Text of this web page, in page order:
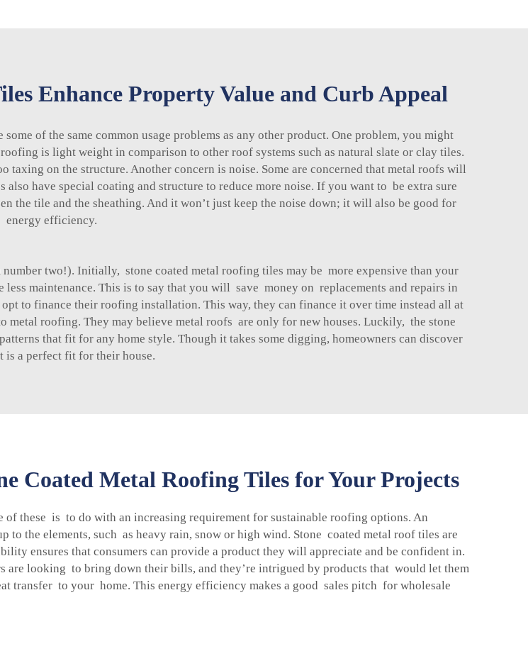
Enhance Property Value and Curb Appeal
of the same common usage problems as any other product. One problem, you might
roofing is light weight in comparison to other roof systems such as natural slate or clay tiles.
on the structure. Another concern is noise. Some are concerned that metal roofs will
have special coating and structure to reduce more noise. If you want to be extra sure
the tile and the sheathing. And it won’t just keep the noise down; it will also be good for
energy efficiency.
two!). Initially, stone coated metal roofing tiles may be more expensive than your
maintenance. This is to say that you will save money on replacements and repairs in
to finance their roofing installation. This way, they can finance it over time instead all at
metal roofing. They may believe metal roofs are only for new houses. Luckily, the stone
that fit for any home style. Though it takes some digging, homeowners can discover
is a perfect fit for their house.
Coated Metal Roofing Tiles for Your Projects
these is to do with an increasing requirement for sustainable roofing options. An
the elements, such as heavy rain, snow or high wind. Stone coated metal roof tiles are
ensures that consumers can provide a product they will appreciate and be confident in.
are looking to bring down their bills, and they’re intrigued by products that would let them
transfer to your home. This energy efficiency makes a good sales pitch for wholesale